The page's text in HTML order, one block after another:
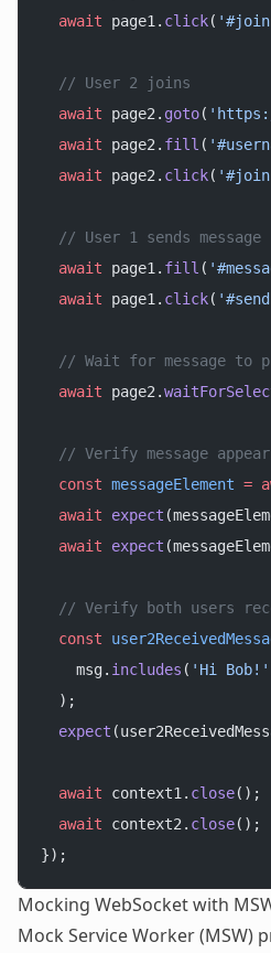
  await
page1. click(
  // User 2 joins
  await
page2. goto(
  await
page2. fill (
  await
page2. click(
  // User 1 sends message
  await
page1. fill (
  await
page1. click(
// Wait for message to
  await
page2.
// Verify message
  const
messageElement =
  await
expect
  await
expect
// Verify both users
  const
    msg.
includes ( 'Hi Bob!'
  );
  expect
  await
context1. close();
  await
context2. close();
});
Mocking WebSocket with
Mock Service Worker (MSW)